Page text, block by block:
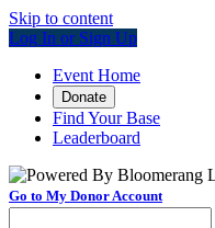
Skip to content
Log In or Sign Up
Event Home
Donate
Find Your Base
Leaderboard
Go to My Donor Account